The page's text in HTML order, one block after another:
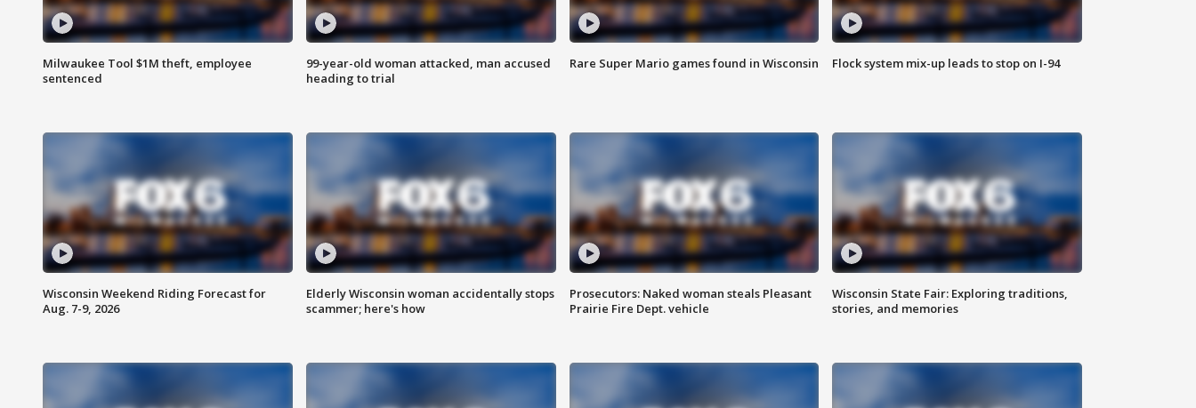
Milwaukee Tool $1M theft, employee
sentenced
99-year-old woman attacked, man accused
heading to trial
Rare Super Mario games found in Wisconsin Flock system mix-up leads to stop on I-94
Wisconsin Weekend Riding Forecast for
Aug. 7-9, 2026
Elderly Wisconsin woman accidentally stops
scammer; here's how
Prosecutors: Naked woman steals Pleasant
Prairie Fire Dept. vehicle
Wisconsin State Fair: Exploring traditions,
stories, and memories